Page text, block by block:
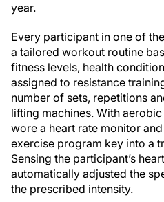
year.
Every participant in one of
a tailored workout routine
fitness levels, health
assigned to resistance
number of sets, repetitions
lifting machines. With
wore a heart rate monitor
exercise program key into a
Sensing the participant’s
automatically adjusted the
the prescribed intensity.